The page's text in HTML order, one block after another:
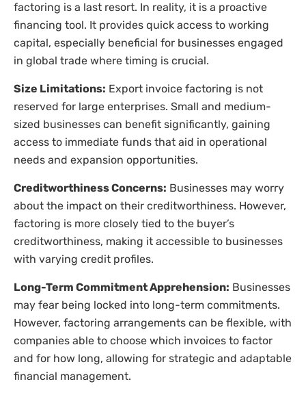
factoring is a last resort. In reality, it is a proactive
financing tool. It provides quick access to working
capital, especially beneficial for businesses engaged
in global trade where timing is crucial.
Size Limitations: Export invoice factoring is not
reserved for large enterprises. Small and medium-
sized businesses can benefit significantly, gaining
access to immediate funds that aid in operational
needs and expansion opportunities.
Creditworthiness Concerns: Businesses may worry
about the impact on their creditworthiness. However,
factoring is more closely tied to the buyer’s
creditworthiness, making it accessible to businesses
with varying credit profiles.
Long-Term Commitment Apprehension: Businesses
may fear being locked into long-term commitments.
However, factoring arrangements can be flexible, with
companies able to choose which invoices to factor
and for how long, allowing for strategic and adaptable
financial management.